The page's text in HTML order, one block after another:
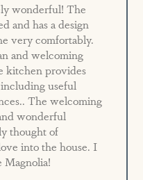
wonderful! The
and has a design
very comfortably.
and welcoming
kitchen provides
useful
The welcoming
wonderful
thought of
into the house. I
Magnolia!